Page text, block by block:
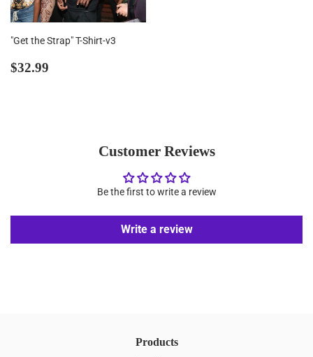
"Get the Strap" T-Shirt-v3
Regular
$32.99
Customer Reviews
Be the first to write a review
Write a review
Products